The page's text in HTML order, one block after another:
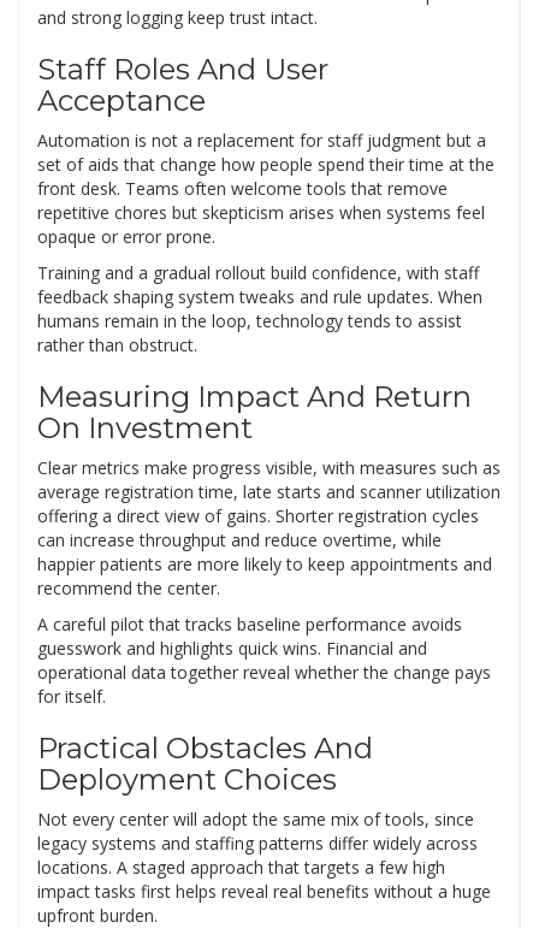
and strong logging keep trust intact.
Staff Roles And User
Acceptance
Automation is not a replacement for staff judgment but a
set of aids that change how people spend their time at the
front desk. Teams often welcome tools that remove
repetitive chores but skepticism arises when systems feel
opaque or error prone.
Training and a gradual rollout build confidence, with staff
feedback shaping system tweaks and rule updates. When
humans remain in the loop, technology tends to assist
rather than obstruct.
Measuring Impact And Return
On Investment
Clear metrics make progress visible, with measures such as
average registration time, late starts and scanner utilization
offering a direct view of gains. Shorter registration cycles
can increase throughput and reduce overtime, while
happier patients are more likely to keep appointments and
recommend the center.
A careful pilot that tracks baseline performance avoids
guesswork and highlights quick wins. Financial and
operational data together reveal whether the change pays
for itself.
Practical Obstacles And
Deployment Choices
Not every center will adopt the same mix of tools, since
legacy systems and staffing patterns differ widely across
locations. A staged approach that targets a few high
impact tasks first helps reveal real benefits without a huge
upfront burden.